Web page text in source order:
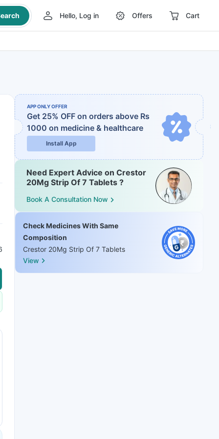
Hello, Log in Offers Cart
APP ONLY OFFER
Get 25% OFF on orders above Rs
1000 on medicine & healthcare
Install App
Need Expert Advice on Crestor
20Mg Strip Of 7 Tablets ?
Book A Consultation Now
Check Medicines With Same
Composition
Crestor 20Mg Strip Of 7 Tablets
View